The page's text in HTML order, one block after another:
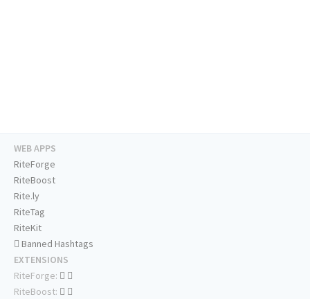
WEB APPS
RiteForge
RiteBoost
Rite.ly
RiteTag
RiteKit
Banned Hashtags
EXTENSIONS
RiteForge:
RiteBoost: